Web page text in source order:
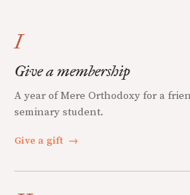
I
Give a membership
A year of Mere Orthodoxy for a
seminary student.
Give a gift →